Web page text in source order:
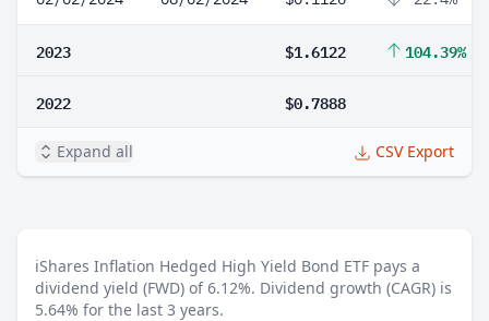
2023 $1.6122 104.39%
2022 $0.7888
Expand all CSV Export
iShares Inflation Hedged High Yield Bond ETF pays a
dividend yield (FWD) of 6.12%. Dividend growth (CAGR) is
5.64% for the last 3 years.